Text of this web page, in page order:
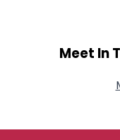
Meet In